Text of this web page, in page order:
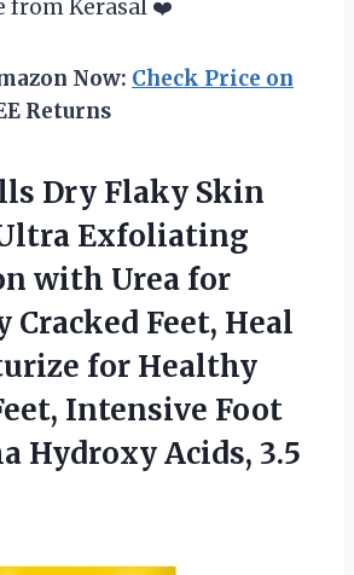
from Kerasal ❤️
Now: Check Price on
Returns
Dry Flaky Skin
Exfoliating
with Urea for
Cracked Feet, Heal
for Healthy
Intensive Foot
Hydroxy Acids, 3.5